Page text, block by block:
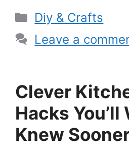
Categories
Diy & Crafts
Leave a
Clever
Hacks You’ll
Knew